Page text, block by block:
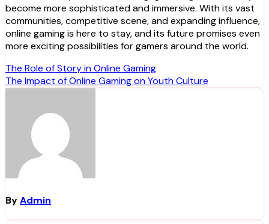
become more sophisticated and immersive. With its vast
communities, competitive scene, and expanding influence,
online gaming is here to stay, and its future promises even
more exciting possibilities for gamers around the world.
Post
navigation
The Role of Story in Online Gaming
The Impact of Online Gaming on Youth Culture
ByAdmin